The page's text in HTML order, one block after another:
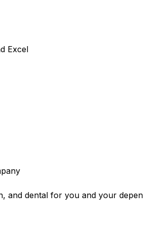
Excel
and dental for you and your